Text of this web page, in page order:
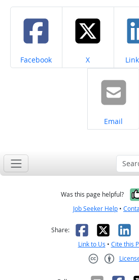
Share on
Facebook Share on
X
Share on
Email
Was this page helpful?
Job Seeker Help •
Share: Facebook
X
Link to Us • Cite this